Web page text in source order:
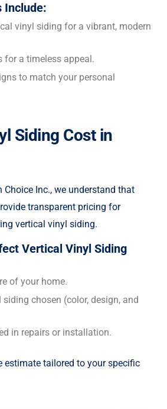
Include:
vinyl siding for a vibrant, modern
for a timeless appeal.
to match your personal
Siding Cost in
Choice Inc., we understand that
transparent pricing for
vertical vinyl siding.
Vertical Vinyl Siding
of your home.
chosen (color, design, and
in repairs or installation.
estimate tailored to your specific